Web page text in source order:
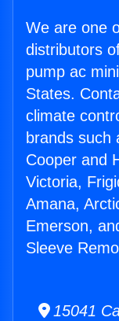
We are one
distributors
pump ac
States.
climate
brands such
Cooper and
Victoria,
Amana,
Emerson,
Sleeve
15041